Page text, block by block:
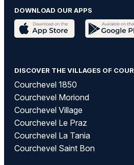
DOWNLOAD OUR APPS
DISCOVER THE VILLAGES OF
Courchevel 1850
Courchevel Moriond
Courchevel Village
Courchevel Le Praz
Courchevel La Tania
Courchevel Saint Bon